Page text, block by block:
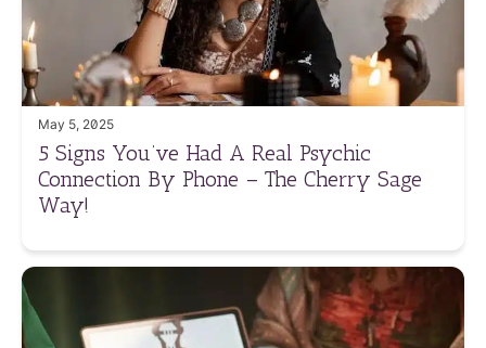
May 5, 2025
5 Signs You’ve Had A Real Psychic
Connection By Phone – The Cherry Sage
Way!